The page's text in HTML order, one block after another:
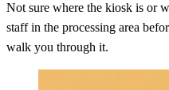
Not sure where the kiosk is or
staff in the processing area
walk you through it.